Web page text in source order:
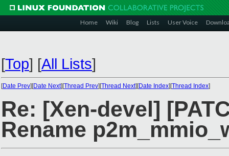
Home Wiki Blog Lists User Voice
[Top] [All Lists]
[Date Prev][Date Next][Thread Prev][Thread Next][Date Index][Thread Index]
Re: [Xen-devel]
Rename